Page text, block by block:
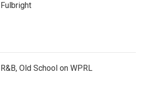
Fulbright
R&B, Old School on WPRL